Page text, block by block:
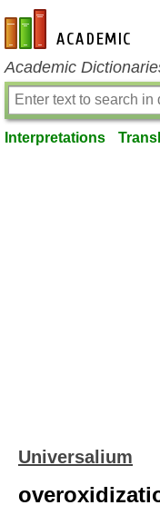
en-academic.com
Academic
Interpretations
Universalium